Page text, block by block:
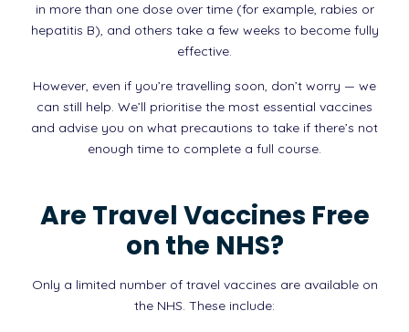
in more than one dose over time (for example, rabies or
hepatitis B), and others take a few weeks to become fully
effective.
However, even if you’re travelling soon, don’t worry — we
can still help. We’ll prioritise the most essential vaccines
and advise you on what precautions to take if there’s not
enough time to complete a full course.
Are Travel Vaccines Free
on the NHS?
Only a limited number of travel vaccines are available on
the NHS. These include: